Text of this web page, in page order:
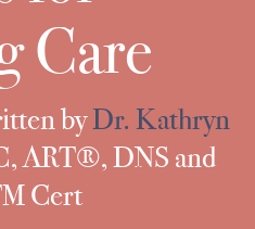
Care
by Dr. Kathryn
ART®, DNS and
Cert